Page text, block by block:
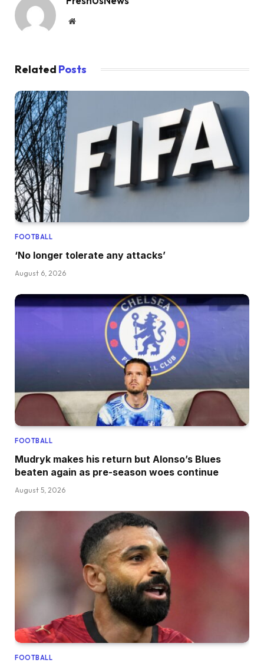
Website
Related Posts
FOOTBALL
‘No longer tolerate any attacks’
August 6, 2026
FOOTBALL
Mudryk makes his return but Alonso’s Blues
beaten again as pre-season woes continue
August 5, 2026
FOOTBALL